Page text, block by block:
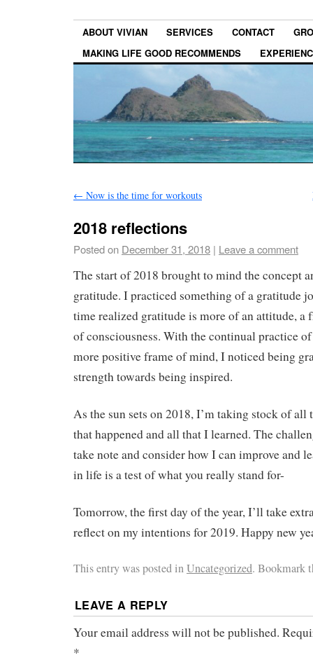
ABOUT VIVIAN SERVICES CONTACT
MAKING LIFE GOOD RECOMMENDS
← Now is the time for workouts
2018 reflections
Posted on December 31, 2018 | Leave a comment
The start of 2018 brought to mind the concept
gratitude. I practiced something of a gratitude
time realized gratitude is more of an attitude, a
of consciousness. With the continual practice
more positive frame of mind, I noticed being
strength towards being inspired.
As the sun sets on 2018, I’m taking stock of all
that happened and all that I learned. The
take note and consider how I can improve and
in life is a test of what you really stand for-
Tomorrow, the first day of the year, I’ll take
reflect on my intentions for 2019. Happy new
This entry was posted inUncategorized. Bookmark
LEAVE A REPLY
Your email address will not be published.
*